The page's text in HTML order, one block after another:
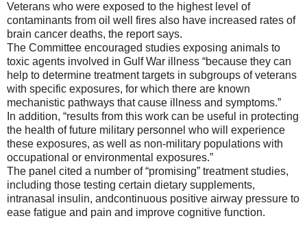
Veterans who were exposed to the highest level of
contaminants from oil well fires also have increased rates of
brain cancer deaths, the report says.
The Committee encouraged studies exposing animals to
toxic agents involved in Gu lf War illness “because they can
help to determine treatment targets in subgroups of veterans
with specific exposures, for which there are known
mechanistic pathways thatcause illness and symptoms.”
In addition, “results from this work can be useful in protecting
the health of future military personnel who will experience
these exposures, as well as non-military populations with
occupational or environmental exposures.”
The panel cited a number of “promising” treatment studies,
including those testing certain dietary supplements,
intranasal insulin, andcontinuous positive airway pressure to
ease fatigue and pain and improve cognitive function.